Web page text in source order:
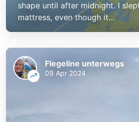
shape until after midnight. I
mattress, even though it...
Flegeline unterwegs
09 Apr 2024